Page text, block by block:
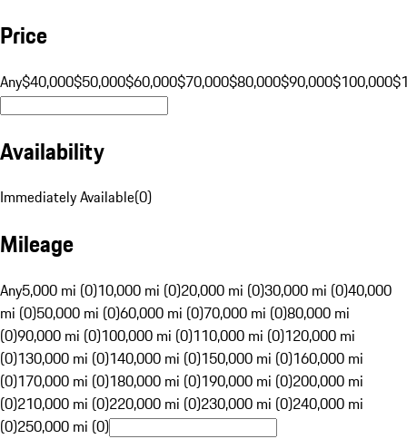
Price
Any$40,000$50,000$60,000$70,000$80,000$90,000$100,000
Availability
Immediately Available(0)
Mileage
Any5,000 mi (0)10,000 mi (0)20,000 mi (0)30,000 mi (0)40,000
mi (0)50,000 mi (0)60,000 mi (0)70,000 mi (0)80,000 mi
(0)90,000 mi (0)100,000 mi (0)110,000 mi (0)120,000 mi
(0)130,000 mi (0)140,000 mi (0)150,000 mi (0)160,000 mi
(0)170,000 mi (0)180,000 mi (0)190,000 mi (0)200,000 mi
(0)210,000 mi (0)220,000 mi (0)230,000 mi (0)240,000 mi
(0)250,000 mi (0)